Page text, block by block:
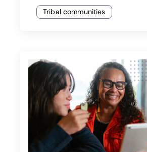
Tribal communities